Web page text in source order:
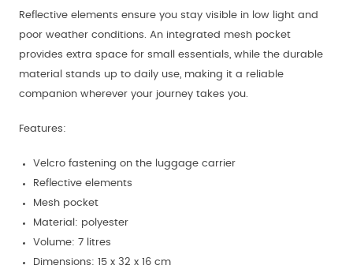
Reflective elements ensure you stay visible in low light and
poor weather conditions. An integrated mesh pocket
provides extra space for small essentials, while the durable
material stands up to daily use, making it a reliable
companion wherever your journey takes you.
Features:
Velcro fastening on the luggage carrier
Reflective elements
Mesh pocket
Material: polyester
Volume: 7 litres
Dimensions: 15 x 32 x 16 cm